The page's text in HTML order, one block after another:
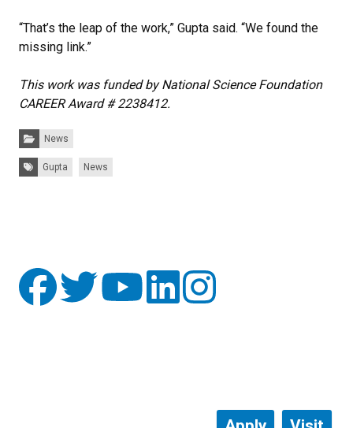
“That’s the leap of the work,” Gupta said. “We found the
missing link.”
This work was funded by National Science Foundation
CAREER Award # 2238412.
Categories:
News
Tags: Gupta News